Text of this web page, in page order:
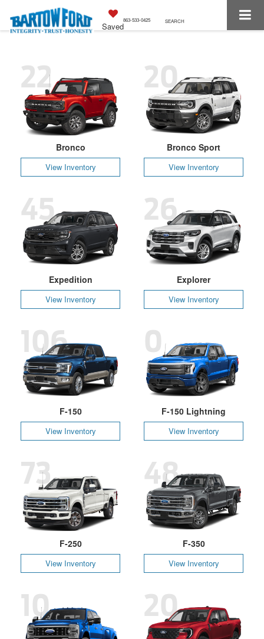
Saved
863-533-0425 SEARCH
Bronco
View Inventory
22
Bronco Sport
View Inventory
20
Expedition
View Inventory
45
Explorer
View Inventory
26
F-150
View Inventory
106
F-150 Lightning
View Inventory
0
F-250
View Inventory
73
F-350
View Inventory
48
10 20